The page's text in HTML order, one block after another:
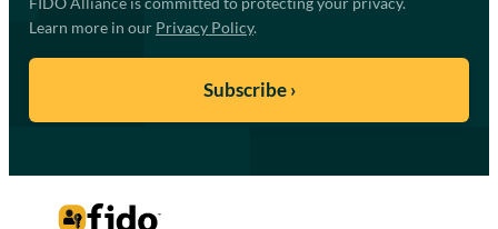
Learn more in our Privacy Policy.